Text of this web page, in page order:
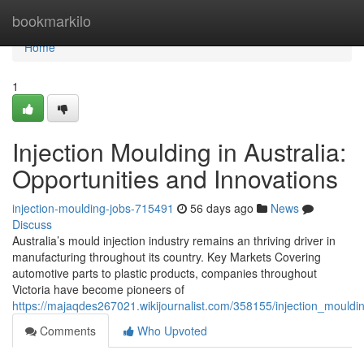
bookmarkilo
Home
Home
1
Injection Moulding in Australia:
Opportunities and Innovations
injection-moulding-jobs-715491 56 days ago
News
Discuss
Australia’s mould injection industry remains an thriving driver in
manufacturing throughout its country. Key Markets Covering
automotive parts to plastic products, companies throughout
Victoria have become pioneers of
https://majaqdes267021.wikijournalist.com/358155/
Comments
Who Upvoted